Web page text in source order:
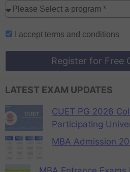
I accept terms and conditions
Register
LATEST EXAM UPDATES
CUET PG 2026
Participating
MBA Admission